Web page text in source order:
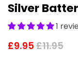
Silver
1
£9.95£11.95